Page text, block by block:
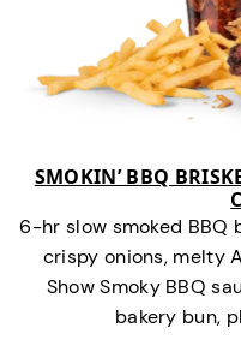
SMOKIN’ BBQ
6-hr slow smoked
crispy onions, melty
Show Smoky BBQ
bakery bun,